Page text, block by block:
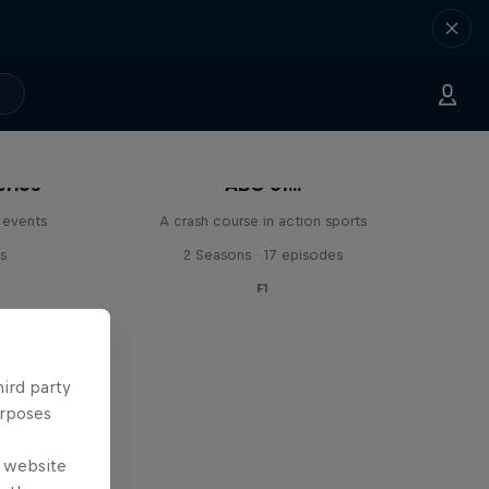
ABC of...
A crash course in action sports
2 Seasons · 17 episodes
F1
party
website